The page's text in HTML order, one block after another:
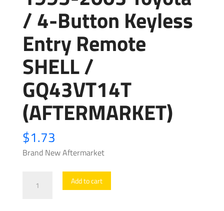
/ 4-Button Keyless
Entry Remote
SHELL /
GQ43VT14T
(AFTERMARKET)
$1.73
Brand New Aftermarket
2003
Add to cart